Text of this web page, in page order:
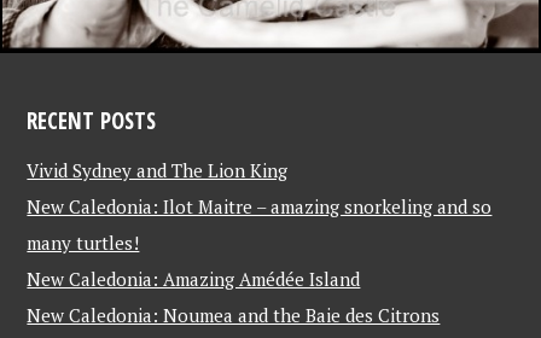
RECENT POSTS
Vivid Sydney and The Lion King
New Caledonia: Ilot Maitre – amazing snorkeling and so
many turtles!
New Caledonia: Amazing Amédée Island
New Caledonia: Noumea and the Baie des Citrons